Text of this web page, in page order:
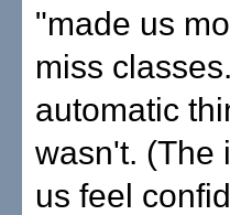
"made us
miss
automatic
wasn't. (The
us feel